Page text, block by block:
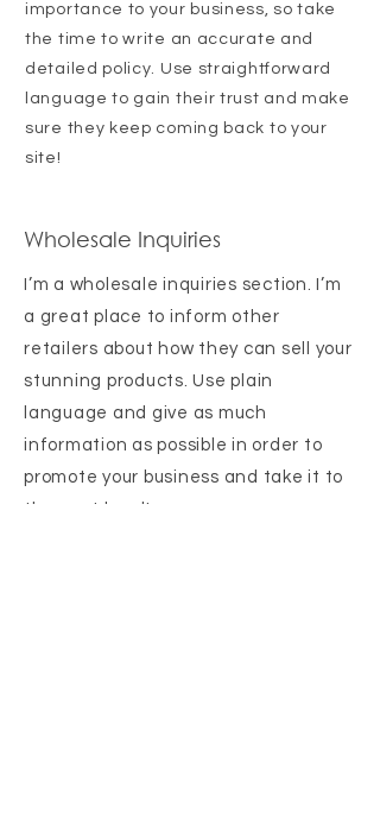
importance to your business, so take
the time to write an accurate and
detailed policy. Use straightforward
language to gain their trust and make
sure they keep coming back to your
site!
Wholesale Inquiries
I’m a wholesale inquiries section. I’m
a great place to inform other
retailers about how they can sell your
stunning products. Use plain
language and give as much
information as possible in order to
promote your business and take it to
the next level!